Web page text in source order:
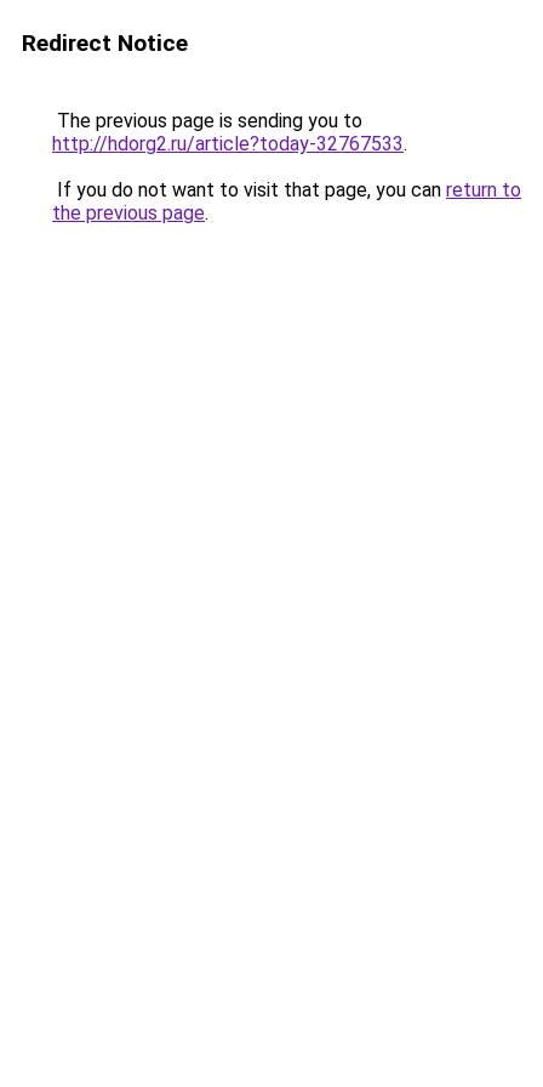
Redirect Notice
The previous page is sending you to
http://hdorg2.ru/article?today-32767533.
If you do not want to visit that page, you can return to
the previous page.